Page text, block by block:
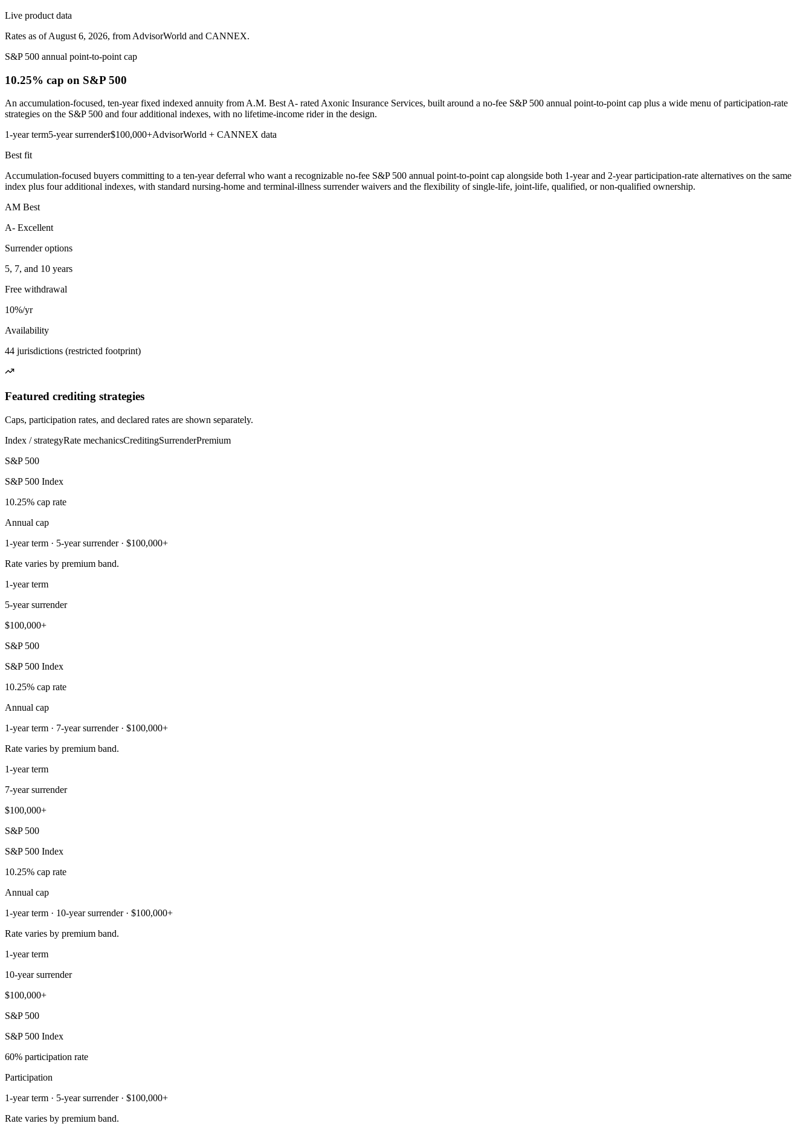
Live product data
Rates as of August 6, 2026, from AdvisorWorld and CANNEX.
S&P 500 annual point-to-point cap
10.25% cap on S&P 500
An accumulation-focused, ten-year fixed indexed annuity from A.M. Best A- rated Axonic Insurance Services, built around a no-fee S&P 500 annual point-to-point cap plus a wide menu of participation-rate
strategies on the S&P 500 and four additional indexes, with no lifetime-income rider in the design.
1-year term5-year surrender$100,000+AdvisorWorld + CANNEX data
Best fit
Accumulation-focused buyers committing to a ten-year deferral who want a recognizable no-fee S&P 500 annual point-to-point cap alongside both 1-year and 2-year participation-rate alternatives on the same
index plus four additional indexes, with standard nursing-home and terminal-illness surrender waivers and the flexibility of single-life, joint-life, qualified, or non-qualified ownership.
AM Best
A- Excellent
Surrender options
5, 7, and 10 years
Free withdrawal
10%/yr
Availability
44 jurisdictions (restricted footprint)
Featured crediting strategies
Caps, participation rates, and declared rates are shown separately.
Index / strategyRate mechanicsCreditingSurrenderPremium
S&P 500
S&P 500 Index
10.25% cap rate
Annual cap
1-year term · 5-year surrender · $100,000+
Rate varies by premium band.
1-year term
5-year surrender
$100,000+
S&P 500
S&P 500 Index
10.25% cap rate
Annual cap
1-year term · 7-year surrender · $100,000+
Rate varies by premium band.
1-year term
7-year surrender
$100,000+
S&P 500
S&P 500 Index
10.25% cap rate
Annual cap
1-year term · 10-year surrender · $100,000+
Rate varies by premium band.
1-year term
10-year surrender
$100,000+
S&P 500
S&P 500 Index
60% participation rate
Participation
1-year term · 5-year surrender · $100,000+
Rate varies by premium band.